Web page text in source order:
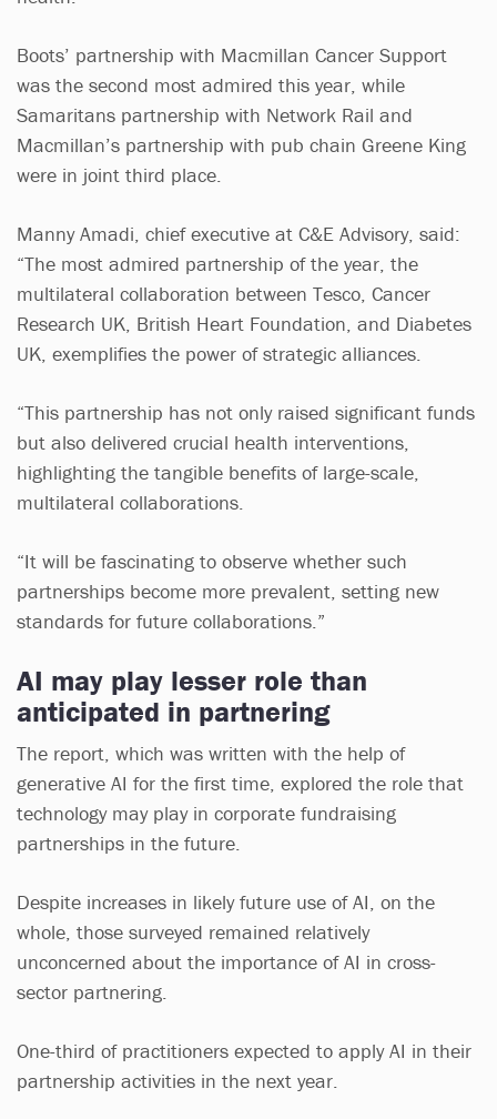
Boots’ partnership with Macmillan Cancer Support
was the second most admired this year, while
Samaritans partnership with Network Rail and
Macmillan’s partnership with pub chain Greene King
were in joint third place.
Manny Amadi, chief executive at C&E Advisory, said:
“The most admired partnership of the year, the
multilateral collaboration between Tesco, Cancer
Research UK, British Heart Foundation, and Diabetes
UK, exemplifies the power of strategic alliances.
“This partnership has not only raised significant funds
but also delivered crucial health interventions,
highlighting the tangible benefits of large-scale,
multilateral collaborations.
“It will be fascinating to observe whether such
partnerships become more prevalent, setting new
standards for future collaborations.”
AI may play lesser role than
anticipated in partnering
The report, which was written with the help of
generative AI for the first time, explored the role that
technology may play in corporate fundraising
partnerships in the future.
Despite increases in likely future use of AI, on the
whole, those surveyed remained relatively
unconcerned about the importance of AI in cross-
sector partnering.
One-third of practitioners expected to apply AI in their
partnership activities in the next year.